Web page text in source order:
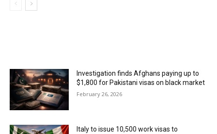
Investigation finds Afghans paying up to
$1,800 for Pakistani visas on black market
February 26, 2026
Italy to issue 10,500 work visas to